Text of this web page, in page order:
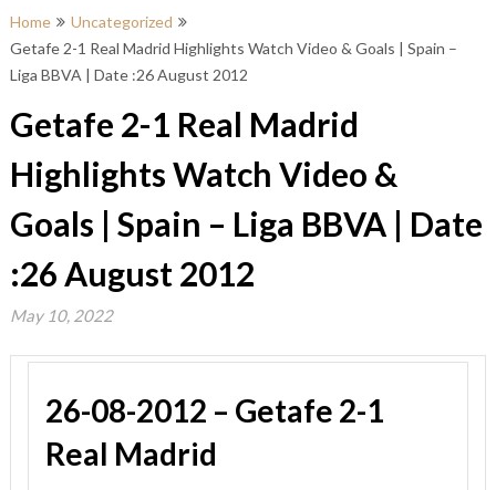
Home
Uncategorized
Getafe 2-1 Real Madrid Highlights Watch Video & Goals | Spain –
Liga BBVA | Date :26 August 2012
Getafe 2-1 Real Madrid
Highlights Watch Video &
Goals | Spain – Liga BBVA | Date
:26 August 2012
May 10, 2022
26-08-2012 – Getafe 2-1
Real Madrid